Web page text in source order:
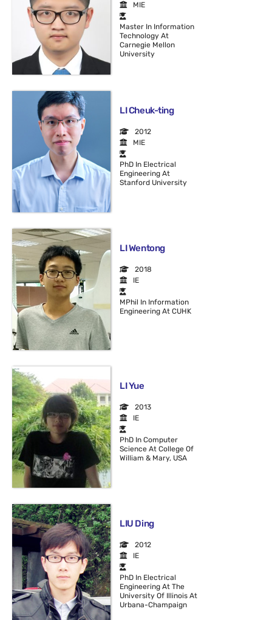
MIE
Master In Information
Technology At
Carnegie Mellon
University
LI Cheuk-ting
2012
MIE
PhD In Electrical
Engineering At
Stanford University
LI Wentong
2018
IE
MPhil In Information
Engineering At CUHK
LI Yue
2013
IE
PhD In Computer
Science At College Of
William & Mary, USA
LIU Ding
2012
IE
PhD In Electrical
Engineering At The
University Of Illinois At
Urbana-Champaign